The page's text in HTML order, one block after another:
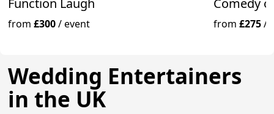
Function Laugh
from£300/event
Comedy
from£275/
Wedding Entertainers
in the UK